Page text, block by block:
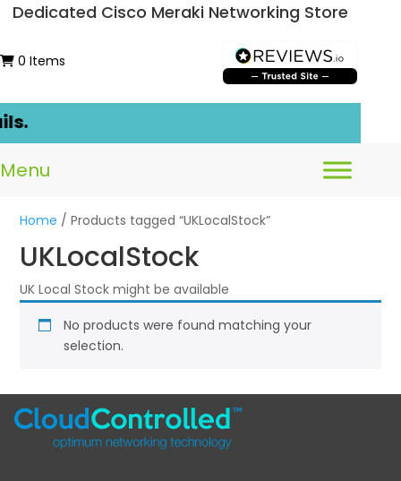
Dedicated Cisco Meraki Networking Store
0 Items
Home / Products tagged “UKLocalStock”
UKLocalStock
UK Local Stock might be available
No products were found matching your
selection.